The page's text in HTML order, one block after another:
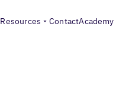
Resources ContactAcademy